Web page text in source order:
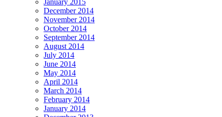
December 2014
November 2014
October 2014
September 2014
August 2014
July 2014
June 2014
May 2014
April 2014
March 2014
February 2014
January 2014